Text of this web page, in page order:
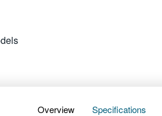
Overview Specifications